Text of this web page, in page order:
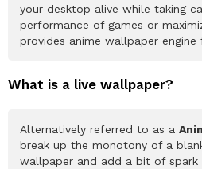
your desktop alive while taking
performance of games or
provides anime wallpaper engine
What is a live wallpaper?
Alternatively referred to as a
break up the monotony of a
wallpaper and add a bit of